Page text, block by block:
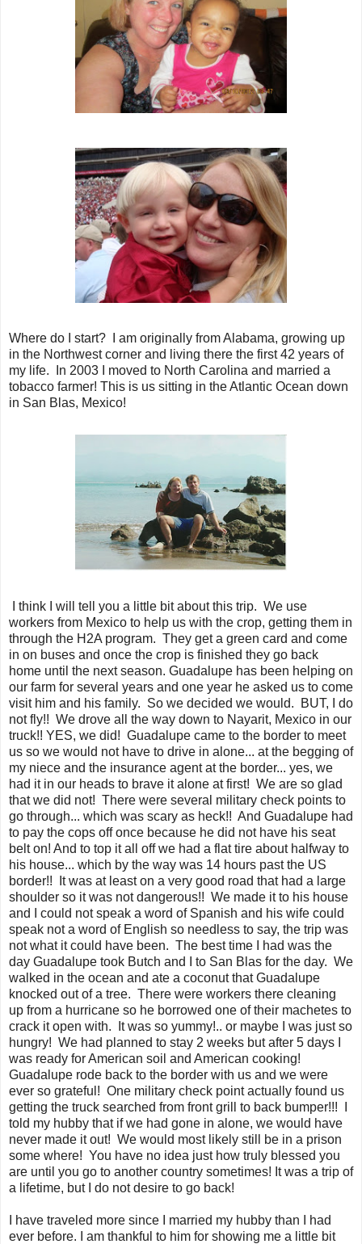
Where do I start? I am originally from Alabama, growing up
in the Northwest corner and living there the first 42 years of
my life. In 2003 I moved to North Carolina and married a
tobacco farmer! This is us sitting in the Atlantic Ocean down
in San Blas, Mexico!
I think I will tell you a little bit about this trip. We use
workers from Mexico to help us with the crop, getting them in
through the H2A program. They get a green card and come
in on buses and once the crop is finished they go back
home until the next season. Guadalupe has been helping on
our farm for several years and one year he asked us to come
visit him and his family. So we decided we would. BUT, I do
not fly!! We drove all the way down to Nayarit, Mexico in our
truck!! YES, we did! Guadalupe came to the border to meet
us so we would not have to drive in alone... at the begging of
my niece and the insurance agent at the border... yes, we
had it in our heads to brave it alone at first! We are so glad
that we did not! There were several military check points to
go through... which was scary as heck!! And Guadalupe had
to pay the cops off once because he did not have his seat
belt on! And to top it all off we had a flat tire about halfway to
his house... which by the way was 14 hours past the US
border!! It was at least on a very good road that had a large
shoulder so it was not dangerous!! We made it to his house
and I could not speak a word of Spanish and his wife could
speak not a word of English so needless to say, the trip was
not what it could have been. The best time I had was the
day Guadalupe took Butch and I to San Blas for the day. We
walked in the ocean and ate a coconut that Guadalupe
knocked out of a tree. There were workers there cleaning
up from a hurricane so he borrowed one of their machetes to
crack it open with. It was so yummy!.. or maybe I was just so
hungry! We had planned to stay 2 weeks but after 5 days I
was ready for American soil and American cooking!
Guadalupe rode back to the border with us and we were
ever so grateful! One military check point actually found us
getting the truck searched from front grill to back bumper!!! I
told my hubby that if we had gone in alone, we would have
never made it out! We would most likely still be in a prison
some where! You have no idea just how truly blessed you
are until you go to another country sometimes! It was a trip of
a lifetime, but I do not desire to go back!
I have traveled more since I married my hubby than I had
ever before. I am thankful to him for showing me a little bit